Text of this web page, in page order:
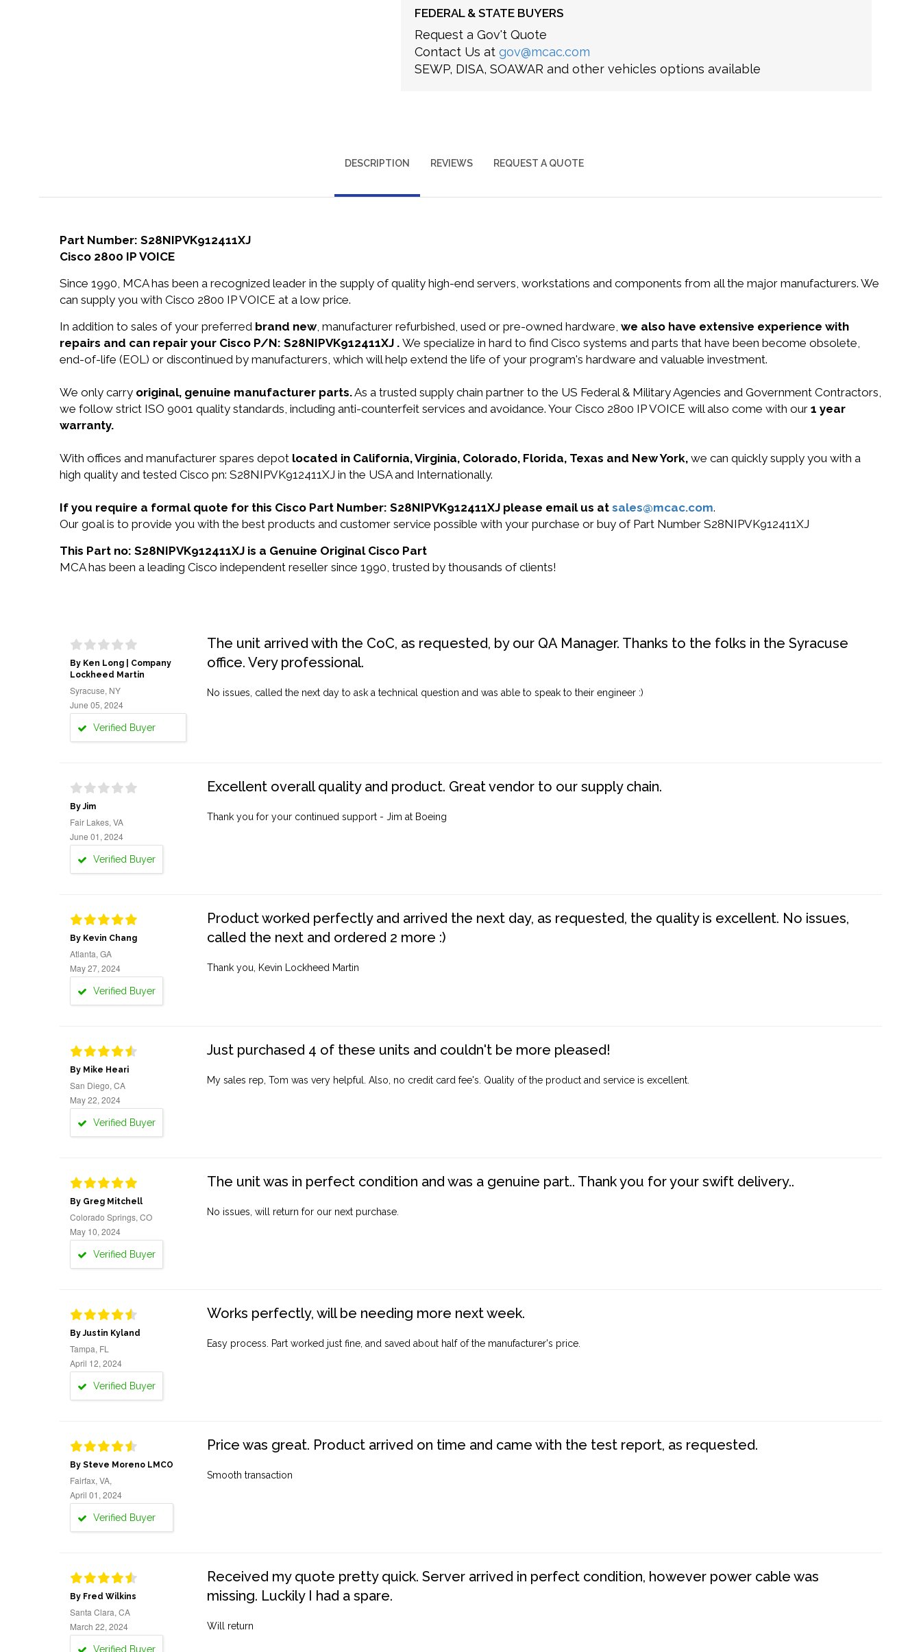
FEDERAL & STATE BUYERS
Request a Gov't Quote
Contact Us at gov@mcac.com
SEWP, DISA, SOAWAR and other vehicles options available
DESCRIPTION REVIEWS REQUEST A QUOTE
Part Number: S28NIPVK912411XJ
Cisco 2800 IP VOICE
Since 1990, MCA has been a recognized leader in the supply of quality high-end servers, workstations and components from all the major manufacturers. We
can supply you with Cisco 2800 IP VOICE at a low price.
In addition to sales of your preferred brand new, manufacturer refurbished, used or pre-owned hardware, we also have extensive experience with
repairs and can repair your Cisco P/N: S28NIPVK912411XJ . We specialize in hard to find Cisco systems and parts that have been become obsolete,
end-of-life (EOL) or discontinued by manufacturers, which will help extend the life of your program's hardware and valuable investment.
We only carry original, genuine manufacturer parts.As a trusted supply chain partner to the US Federal & Military Agencies and Government Contractors,
we follow strict ISO 9001 quality standards, including anti-counterfeit services and avoidance. Your Cisco 2800 IP VOICE will also come with our 1 year
warranty.
With offices and manufacturer spares depot located in California, Virginia, Colorado, Florida, Texas and New York, we can quickly supply you with a
high quality and tested Cisco pn: S28NIPVK912411XJ in the USA and Internationally.
If you require a formal quote for this Cisco Part Number: S28NIPVK912411XJ please email us at sales@mcac.com.
Our goal is to provide you with the best products and customer service possible with your purchase or buy of Part Number S28NIPVK912411XJ
This Part no: S28NIPVK912411XJ is a Genuine Original Cisco Part
MCA has been a leading Cisco independent reseller since 1990, trusted by thousands of clients!
By Ken Long | Company
Lockheed Martin
Syracuse, NY
June 05, 2024
Verified Buyer
The unit arrived with the CoC, as requested, by our QA Manager. Thanks to the folks in the Syracuse
office. Very professional.
No issues, called the next day to ask a technical question and was able to speak to their engineer :)
By Jim
Fair Lakes, VA
June 01, 2024
Verified Buyer
Excellent overall quality and product. Great vendor to our supply chain.
Thank you for your continued support - Jim at Boeing
By Kevin Chang
Atlanta, GA
May 27, 2024
Verified Buyer
Product worked perfectly and arrived the next day, as requested, the quality is excellent. No issues,
called the next and ordered 2 more :)
Thank you, Kevin Lockheed Martin
By Mike Heari
San Diego, CA
May 22, 2024
Verified Buyer
Just purchased 4 of these units and couldn't be more pleased!
My sales rep, Tom was very helpful. Also, no credit card fee's. Quality of the product and service is excellent.
By Greg Mitchell
Colorado Springs, CO
May 10, 2024
Verified Buyer
The unit was in perfect condition and was a genuine part.. Thank you for your swift delivery..
No issues, will return for our next purchase.
By Justin Kyland
Tampa, FL
April 12, 2024
Verified Buyer
Works perfectly, will be needing more next week.
Easy process. Part worked just fine, and saved about half of the manufacturer's price.
By Steve Moreno LMCO
Fairfax, VA,
April 01, 2024
Verified Buyer
Price was great. Product arrived on time and came with the test report, as requested.
Smooth transaction
By Fred Wilkins
Santa Clara, CA
March 22, 2024
Verified Buyer
Received my quote pretty quick. Server arrived in perfect condition, however power cable was
missing. Luckily I had a spare.
Will return